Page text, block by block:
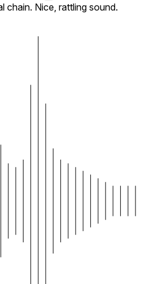
chain. Nice, rattling sound.